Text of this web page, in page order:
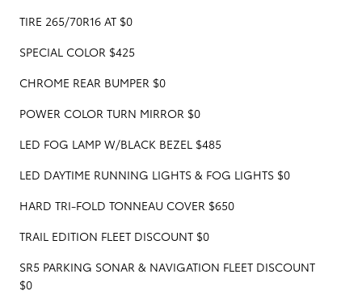
TIRE 265/70R16 AT $0
SPECIAL COLOR $425
CHROME REAR BUMPER $0
POWER COLOR TURN MIRROR $0
LED FOG LAMP W/BLACK BEZEL $485
LED DAYTIME RUNNING LIGHTS & FOG LIGHTS $0
HARD TRI-FOLD TONNEAU COVER $650
TRAIL EDITION FLEET DISCOUNT $0
SR5 PARKING SONAR & NAVIGATION FLEET DISCOUNT
$0